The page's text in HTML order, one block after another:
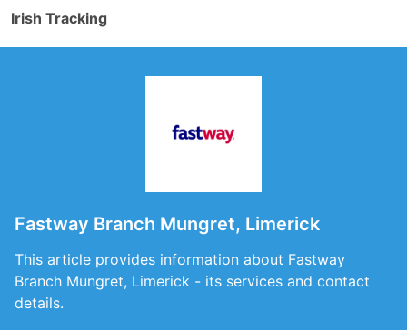
Irish Tracking
Fastway Branch Mungret, Limerick
This article provides information about Fastway
Branch Mungret, Limerick - its services and contact
details.